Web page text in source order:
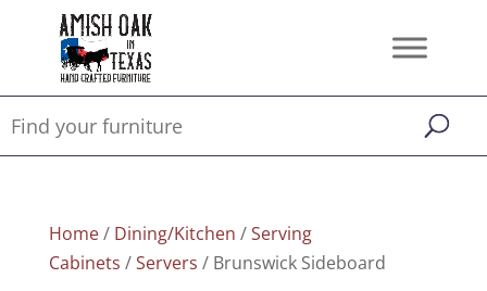
Home/ Dining/Kitchen /Serving
Cabinets /Servers / Brunswick Sideboard